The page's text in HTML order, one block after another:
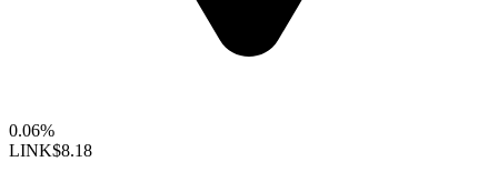
0.06%
LINK$8.18